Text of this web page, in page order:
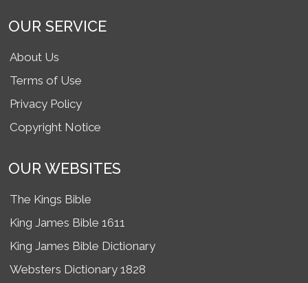
OUR SERVICE
About Us
Terms of Use
Privacy Policy
Copyright Notice
OUR WEBSITES
The Kings Bible
King James Bible 1611
King James Bible Dictionary
Websters Dictionary 1828